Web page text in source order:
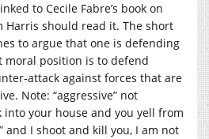
to Cecile Fabre’s book on
Harris should read it. The short
to argue that one is defending
moral position is to defend
attack against forces that are
Note: “aggressive” not
into your house and you yell from
and I shoot and kill you, I am not